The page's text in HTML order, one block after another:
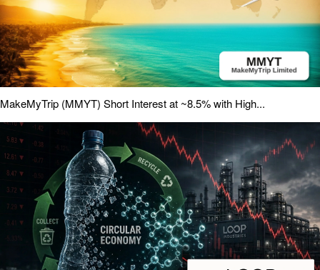
MakeMyTrip (MMYT) Short Interest at ~8.5% with High...